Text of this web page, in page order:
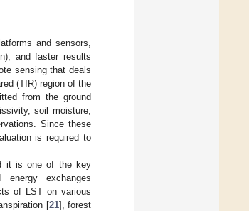
and sensors,
and faster results
sensing that deals
(TIR) region of the
from the ground
soil moisture,
Since these
is required to
it is one of the key
exchanges
of LST on various
[21], forest